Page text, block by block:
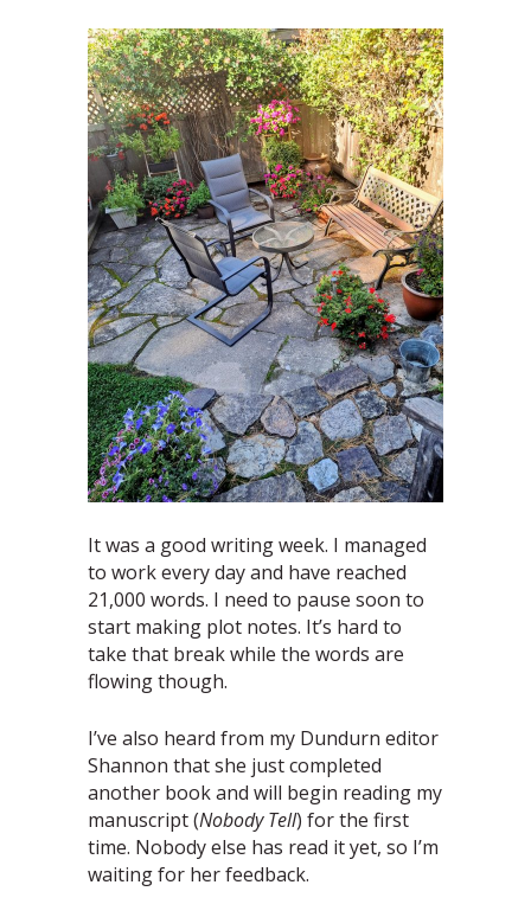
It was a good writing week. I managed
to work every day and have reached
21,000 words. I need to pause soon to
start making plot notes. It’s hard to
take that break while the words are
flowing though.
I’ve also heard from my Dundurn editor
Shannon that she just completed
another book and will begin reading my
manuscript (Nobody Tell) for the first
time. Nobody else has read it yet, so I’m
waiting for her feedback.